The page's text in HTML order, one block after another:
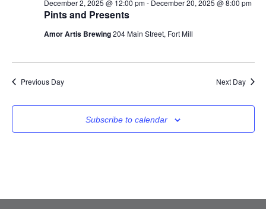
Pints and Presents
December 2, 2025 @ 12:00 pm- December 20, 2025 @ 8:00 pm
Amor Artis Brewing204 Main Street, Fort Mill
Previous Day Next Day
Subscribe to calendar